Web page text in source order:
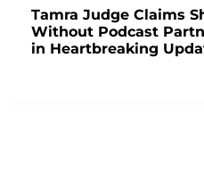
Tamra Judge Claims
Without Podcast
in Heartbreaking